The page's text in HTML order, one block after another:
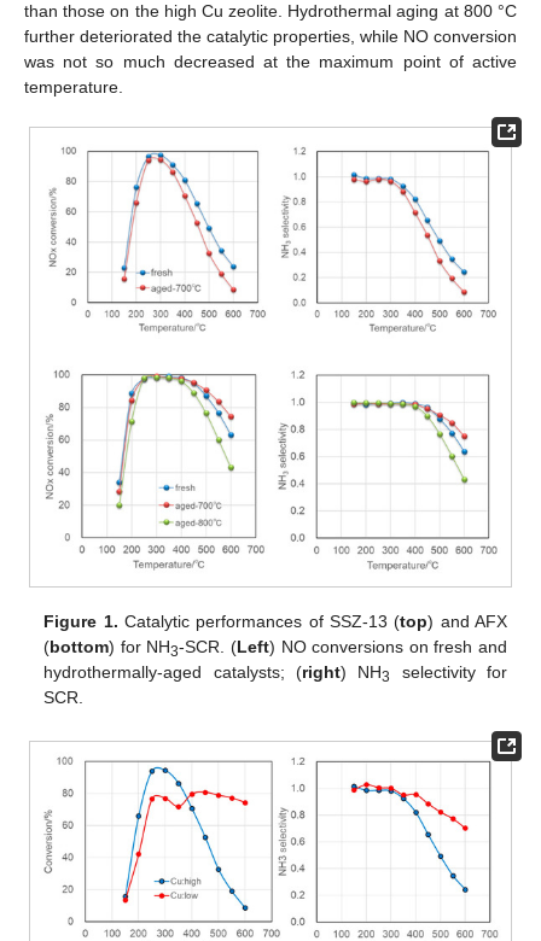
than those on the high Cu zeolite. Hydrothermal aging at 800 °C
further deteriorated the catalytic properties, while NO conversion
was not so much decreased at the maximum point of active
temperature.
Figure 1. Catalytic performances of SSZ-13 (top) and AFX
(bottom) for NH3-SCR. (Left) NO conversions on fresh and
hydrothermally-aged catalysts; (right) NH3
selectivity for
SCR.